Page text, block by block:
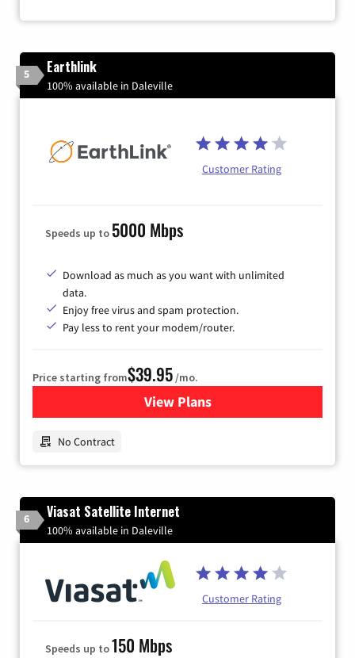
5 Earthlink
100% available in Daleville
Customer Rating
Speeds up to 5000 Mbps
Download as much as you want with unlimited
data.
Enjoy free virus and spam protection.
Pay less to rent your modem/router.
Price starting from$39.95/mo.
View Plansfor Earthlink
No Contract
6 Viasat Satellite Internet
100% available in Daleville
Customer Rating
Speeds up to150 Mbps